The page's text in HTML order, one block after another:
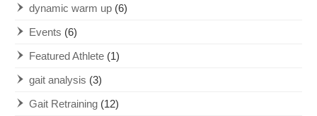
dynamic warm up (6)
Events (6)
Featured Athlete (1)
gait analysis (3)
Gait Retraining (12)